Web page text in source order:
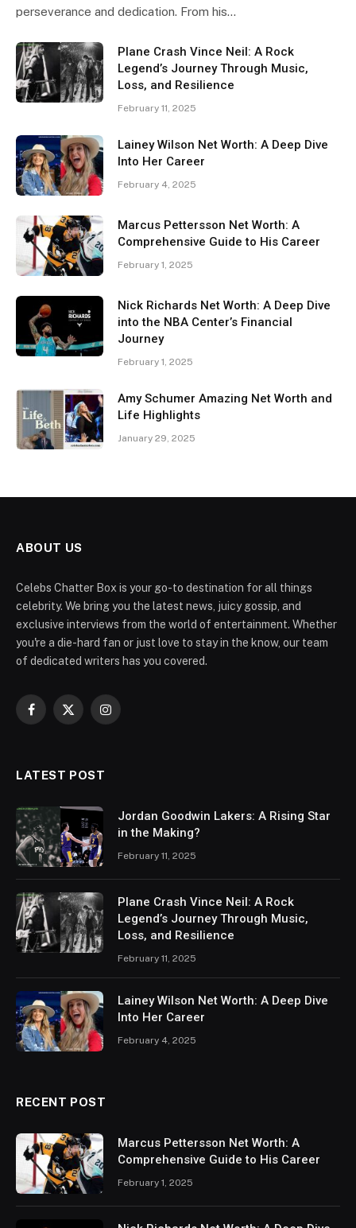
perseverance and dedication. From his…
Plane Crash Vince Neil: A Rock
Legend’s Journey Through Music,
Loss, and Resilience
February 11, 2025
Lainey Wilson Net Worth: A Deep Dive
Into Her Career
February 4, 2025
Marcus Pettersson Net Worth: A
Comprehensive Guide to His Career
February 1, 2025
Nick Richards Net Worth: A Deep Dive
into the NBA Center’s Financial
Journey
February 1, 2025
Amy Schumer Amazing Net Worth and
Life Highlights
January 29, 2025
ABOUT US
Celebs Chatter Box is your go-to destination for all things
celebrity. We bring you the latest news, juicy gossip, and
exclusive interviews from the world of entertainment. Whether
you're a die-hard fan or just love to stay in the know, our team
of dedicated writers has you covered.
Facebook
X
Instagram
LATEST POST
Jordan Goodwin Lakers: A Rising Star
in the Making?
February 11, 2025
Plane Crash Vince Neil: A Rock
Legend’s Journey Through Music,
Loss, and Resilience
February 11, 2025
Lainey Wilson Net Worth: A Deep Dive
Into Her Career
February 4, 2025
RECENT POST
Marcus Pettersson Net Worth: A
Comprehensive Guide to His Career
February 1, 2025